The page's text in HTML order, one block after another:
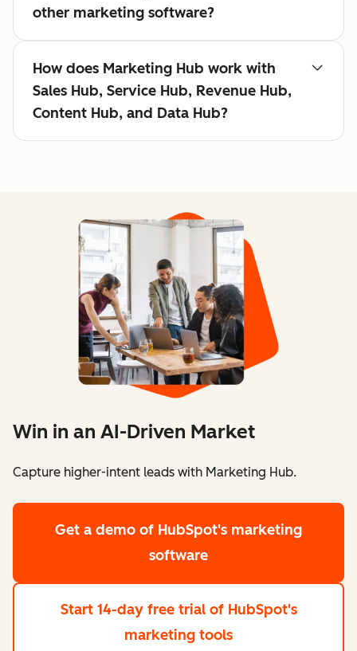
other marketing software?
How does Marketing Hub work with
Sales Hub, Service Hub, Revenue Hub,
Content Hub, and Data Hub?
Win in an AI-Driven Market
Capture higher-intent leads with Marketing Hub.
Get a demo of HubSpot's marketing
software
Start 14-day free trial of HubSpot's
marketing tools